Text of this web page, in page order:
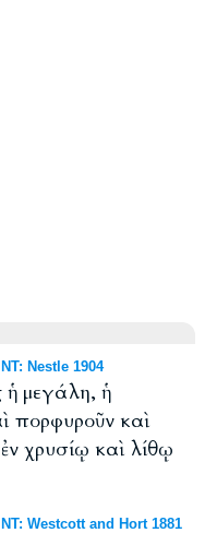
Nestle 1904
ἡ μεγάλη, ἡ
πορφυροῦν καὶ
χρυσίῳ καὶ λίθῳ
Westcott and Hort 1881